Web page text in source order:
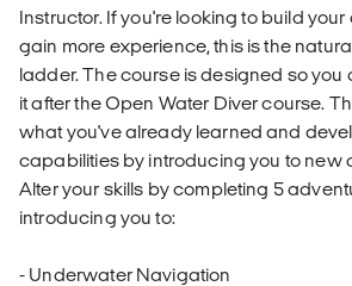
Instructor. If you're looking to build
gain more experience, this is the
ladder. The course is designed so you
it after the Open Water Diver course.
what you've already learned and
capabilities by introducing you to new
Alter your skills by completing 5
introducing you to:
- Underwater Navigation